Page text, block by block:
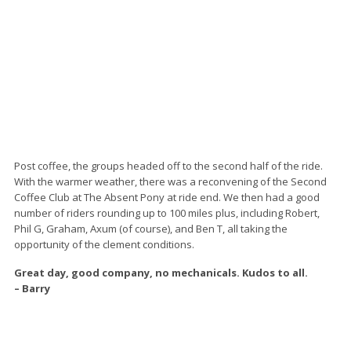
Post coffee, the groups headed off to the second half of the ride.
With the warmer weather, there was a reconvening of the Second
Coffee Club at The Absent Pony at ride end. We then had a good
number of riders rounding up to 100 miles plus, including Robert,
Phil G, Graham, Axum (of course), and Ben T, all taking the
opportunity of the clement conditions.
Great day, good company, no mechanicals. Kudos to all.
– Barry